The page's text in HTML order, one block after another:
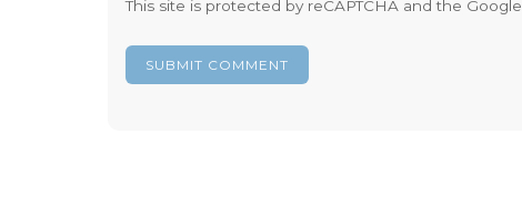
This site is protected by reCAPTCHA and the Google